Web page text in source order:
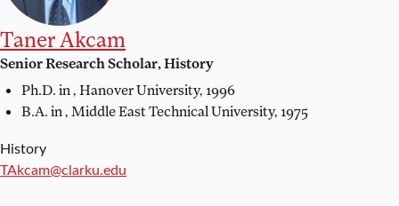
Taner Akcam
Senior Research Scholar, History
Ph.D. in , Hanover University, 1996
B.A. in , Middle East Technical University, 1975
History
Email:
TAkcam@clarku.edu